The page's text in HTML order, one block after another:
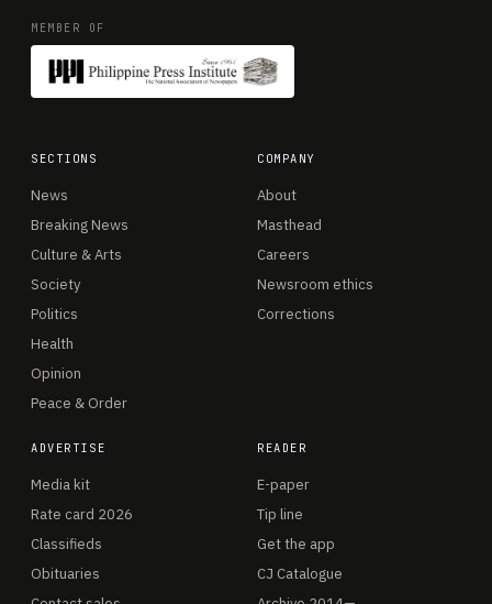
MEMBER OF
SECTIONS
News
Breaking News
Culture & Arts
Society
Politics
Health
Opinion
Peace & Order
COMPANY
About
Masthead
Careers
Newsroom ethics
Corrections
ADVERTISE
Media kit
Rate card 2026
Classifieds
Obituaries
READER
E-paper
Tip line
Get the app
CJ Catalogue